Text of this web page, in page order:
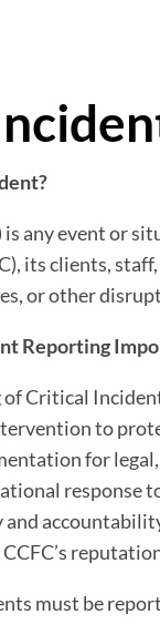
any event or
its clients,
or other
Reporting
Critical
to
for
response
and
must be